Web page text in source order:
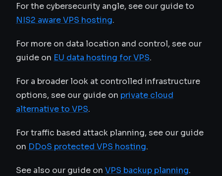
For the cybersecurity angle, see our guide to
NIS2 aware VPS hosting.
For more on data location and control, see our
guide on EU data hosting for VPS.
For a broader look at controlled infrastructure
options, see our guide on private cloud
alternative to VPS.
For traffic based attack planning, see our guide
on DDoS protected VPS hosting.
See also our guide on VPS backup planning.